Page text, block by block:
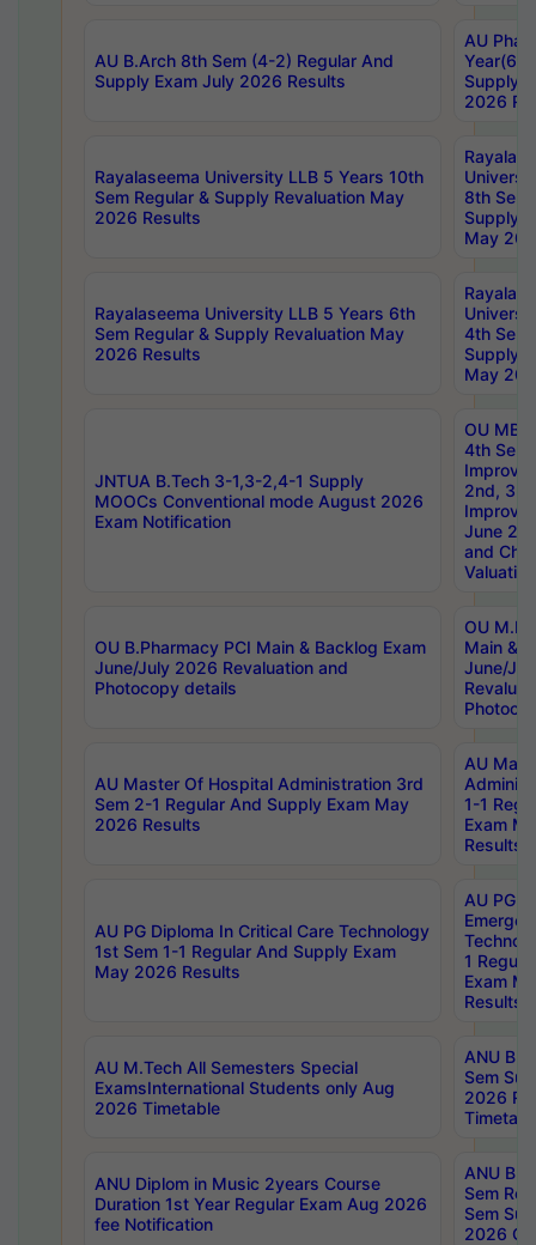
AU B.Arch 8th Sem (4-2) Regular And
Supply Exam July 2026 Results
AU
Year(6-
Supply
2026
Rayalaseema University LLB 5 Years 10th
Sem Regular & Supply Revaluation May
2026 Results
8th Sem
Supply
May
Rayalaseema University LLB 5 Years 6th
Sem Regular & Supply Revaluation May
2026 Results
4th Sem
Supply
May
JNTUA B.Tech 3-1,3-2,4-1 Supply
MOOCs Conventional mode August 2026
Exam Notification
OU
4th Sem
2nd, 3rd
June
and
Valuation
OU B.Pharmacy PCI Main & Backlog Exam
June/July 2026 Revaluation and
Photocopy details
OU
Main &
June/
AU Master Of Hospital Administration 3rd
Sem 2-1 Regular And Supply Exam May
2026 Results
AU
1-1
Exam
Results
AU PG Diploma In Critical Care Technology
1st Sem 1-1 Regular And Supply Exam
May 2026 Results
AU PG
1
Exam
Results
AU M.Tech All Semesters Special
ExamsInternational Students only Aug
2026 Timetable
ANU
Sem
2026
ANU Diplom in Music 2years Course
Duration 1st Year Regular Exam Aug 2026
fee Notification
ANU
Sem
Sem
2026